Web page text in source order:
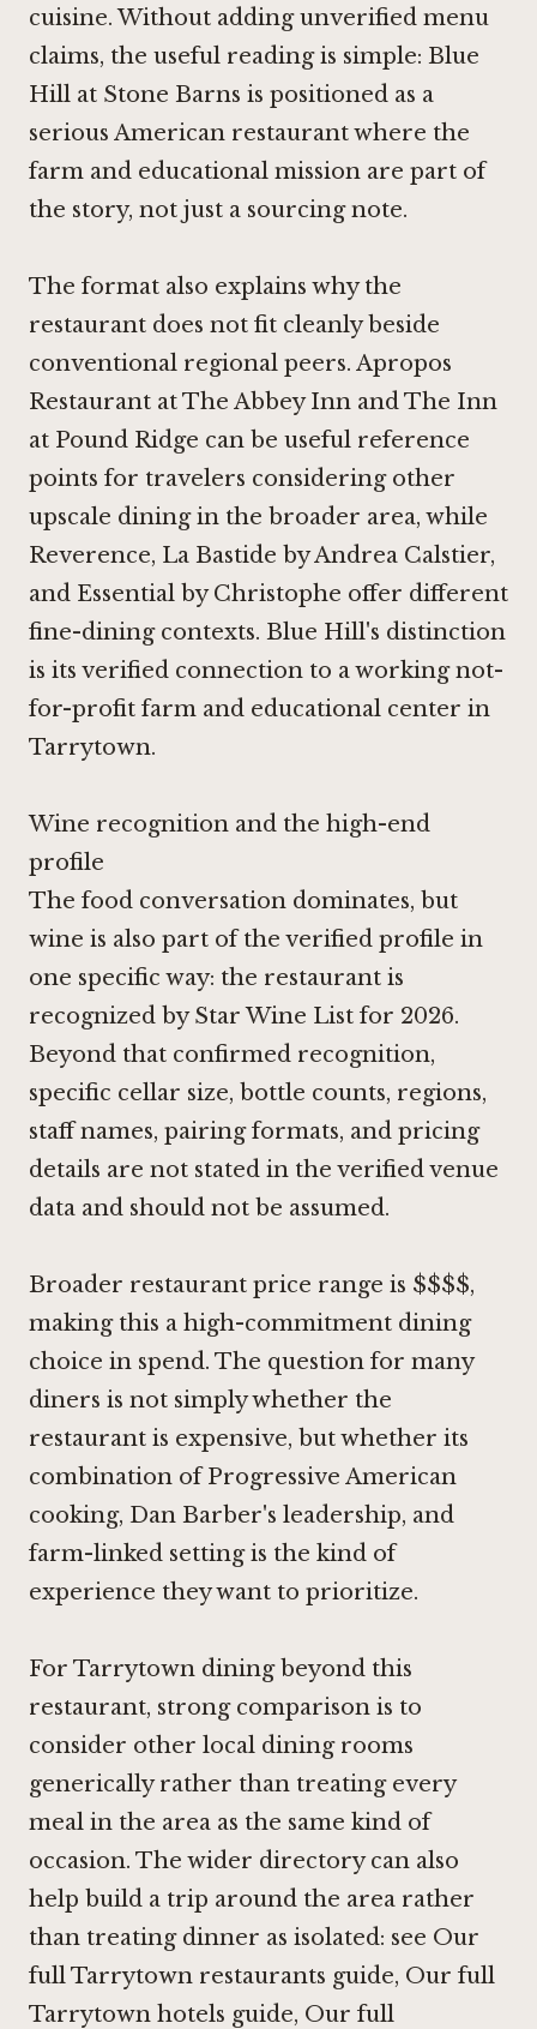
cuisine. Without adding unverified menu
claims, the useful reading is simple: Blue
Hill at Stone Barns is positioned as a
serious American restaurant where the
farm and educational mission are part of
the story, not just a sourcing note.
The format also explains why the
restaurant does not fit cleanly beside
conventional regional peers. Apropos
Restaurant at The Abbey Inn and The Inn
at Pound Ridge can be useful reference
points for travelers considering other
upscale dining in the broader area, while
Reverence, La Bastide by Andrea Calstier,
and Essential by Christophe offer different
fine-dining contexts. Blue Hill's distinction
is its verified connection to a working not-
for-profit farm and educational center in
Tarrytown.
Wine recognition and the high-end
profile
The food conversation dominates, but
wine is also part of the verified profile in
one specific way: the restaurant is
recognized by Star Wine List for 2026.
Beyond that confirmed recognition,
specific cellar size, bottle counts, regions,
staff names, pairing formats, and pricing
details are not stated in the verified venue
data and should not be assumed.
Broader restaurant price range is $$$$,
making this a high-commitment dining
choice in spend. The question for many
diners is not simply whether the
restaurant is expensive, but whether its
combination of Progressive American
cooking, Dan Barber's leadership, and
farm-linked setting is the kind of
experience they want to prioritize.
For Tarrytown dining beyond this
restaurant, strong comparison is to
consider other local dining rooms
generically rather than treating every
meal in the area as the same kind of
occasion. The wider directory can also
help build a trip around the area rather
than treating dinner as isolated: see Our
full Tarrytown restaurants guide, Our full
Tarrytown hotels guide, Our full